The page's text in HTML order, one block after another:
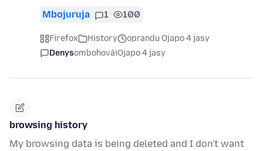
Mbojuruja 1 100
Firefox History
oprandu Ojapo 4 jasy
DenysombohováiOjapo 4 jasy
browsing history
My browsing data is being deleted and I don't want